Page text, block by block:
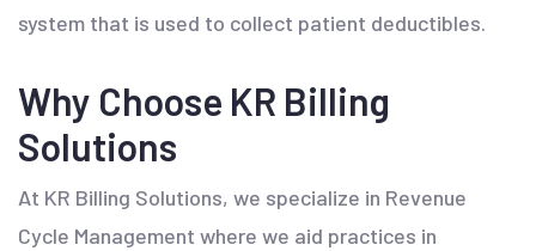
system that is used to collect patient deductibles.
Why Choose KR Billing
Solutions
At KR Billing Solutions, we specialize in Revenue
Cycle Management where we aid practices in